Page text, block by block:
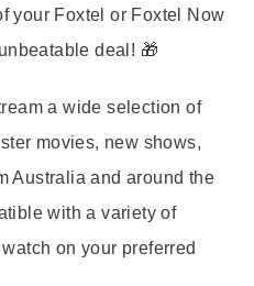
your Foxtel or Foxtel Now
deal! 🎁
a wide selection of
movies, new shows,
Australia and around the
with a variety of
on your preferred